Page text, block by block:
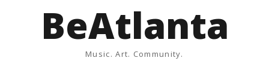
BeAtlanta
Music. Art. Community.